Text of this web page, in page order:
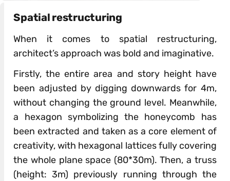
Spatial restructuring
When it comes to spatial restructuring,
architect’s approach was bold and imaginative.
Firstly, the entire area and story height have
been adjusted by digging downwards for 4m,
without changing the ground level. Meanwhile,
a hexagon symbolizing the honeycomb has
been extracted and taken as a core element of
creativity, with hexagonal lattices fully covering
the whole plane space (80*30m). Then, a truss
(height: 3m) previously running through the